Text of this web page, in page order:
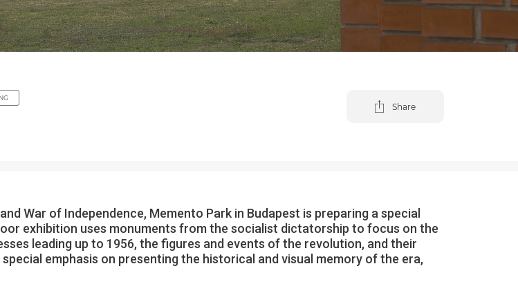
Share
War of Independence, Memento Park in Budapest is preparing a special
exhibition uses monuments from the socialist dictatorship to focus on the
leading up to 1956, the figures and events of the revolution, and their
emphasis on presenting the historical and visual memory of the era,